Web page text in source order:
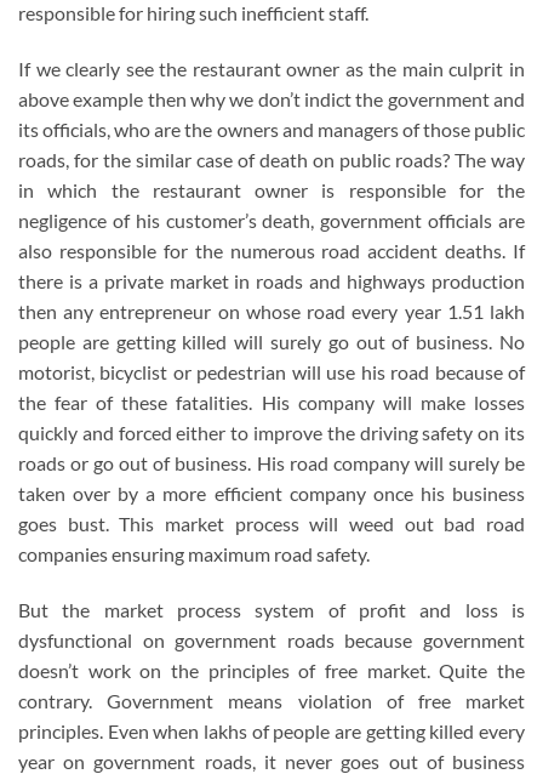
responsible for hiring such inefficient staff.
If we clearly see the restaurant owner as the main culprit in
above example then why we don’t indict the government and
its officials, who are the owners and managers of those public
roads, for the similar case of death on public roads? The way
in which the restaurant owner is responsible for the
negligence of his customer’s death, government officials are
also responsible for the numerous road accident deaths. If
there is a private market in roads and highways production
then any entrepreneur on whose road every year 1.51 lakh
people are getting killed will surely go out of business. No
motorist, bicyclist or pedestrian will use his road because of
the fear of these fatalities. His company will make losses
quickly and forced either to improve the driving safety on its
roads or go out of business. His road company will surely be
taken over by a more efficient company once his business
goes bust. This market process will weed out bad road
companies ensuring maximum road safety.
But the market process system of profit and loss is
dysfunctional on government roads because government
doesn’t work on the principles of free market. Quite the
contrary. Government means violation of free market
principles. Even when lakhs of people are getting killed every
year on government roads, it never goes out of business